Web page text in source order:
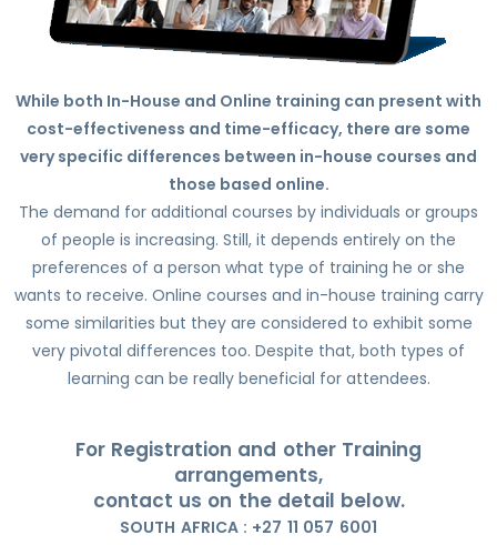
While both In-House and Online training can present with
cost-effectiveness and time-efficacy, there are some
very specific differences between in-house courses and
those based online.
The demand for additional courses by individuals or groups
of people is increasing. Still, it depends entirely on the
preferences of a person what type of training he or she
wants to receive. Online courses and in-house training carry
some similarities but they are considered to exhibit some
very pivotal differences too. Despite that, both types of
learning can be really beneficial for attendees.
For Registration and other Training
arrangements,
contact us on the detail below.
SOUTH AFRICA : +27 11 057 6001